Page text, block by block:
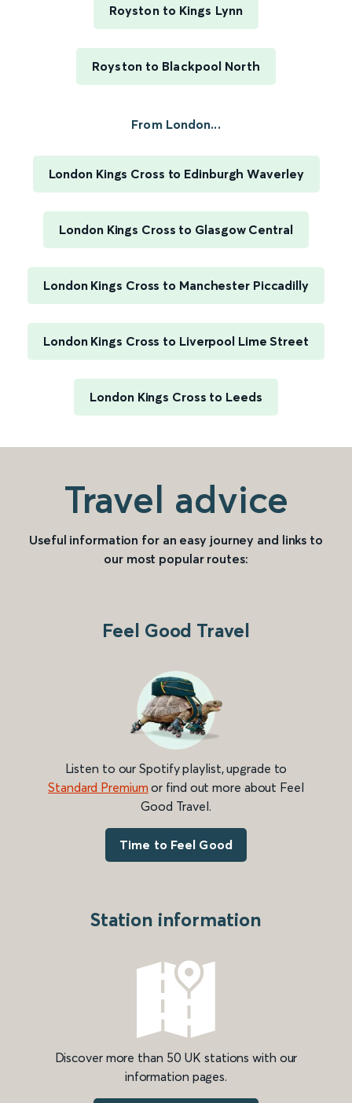
Royston to Kings Lynn
Royston to Blackpool North
From London...
London Kings Cross to Edinburgh Waverley
London Kings Cross to Glasgow Central
London Kings Cross to Manchester Piccadilly
London Kings Cross to Liverpool Lime Street
London Kings Cross to Leeds
Travel advice
Useful information for an easy journey and links to
our most popular routes:
Feel Good Travel
Listen to our Spotify playlist, upgrade to
Standard Premium or find out more about Feel
Good Travel.
Time to Feel Good
Station information
Discover more than 50 UK stations with our
information pages.